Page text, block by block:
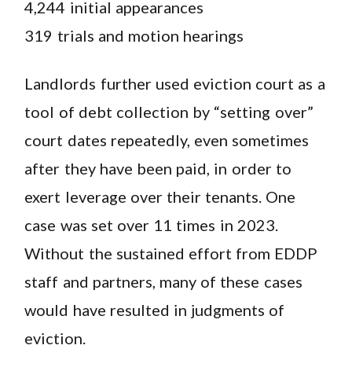
4,244 initial appearances
319 trials and motion hearings
Landlords further used eviction court as a
tool of debt collection by “setting over”
court dates repeatedly, even sometimes
after they have been paid, in order to
exert leverage over their tenants. One
case was set over 11 times in 2023.
Without the sustained effort from EDDP
staff and partners, many of these cases
would have resulted in judgments of
eviction.